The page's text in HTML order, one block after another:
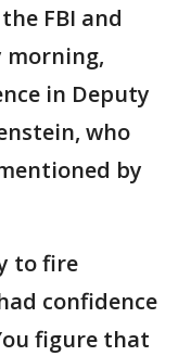
FBI and
morning,
in Deputy
who
by
to fire
confidence
figure that